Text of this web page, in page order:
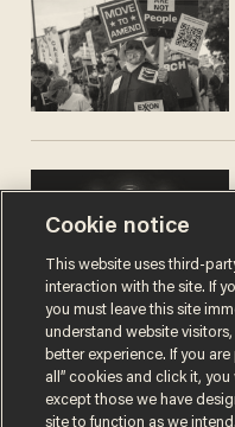
Cookie notice
This website uses third-
interaction with the site. If
you must leave this site
understand website
better experience. If you
all” cookies and click it,
except those we have
site to function as we